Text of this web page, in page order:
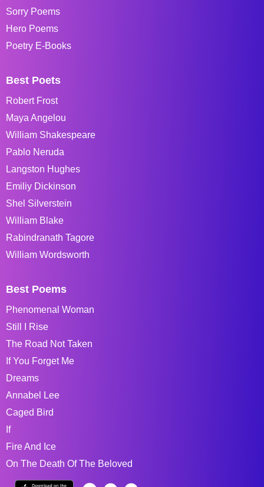
Sorry Poems
Hero Poems
Poetry E-Books
Best Poets
Robert Frost
Maya Angelou
William Shakespeare
Pablo Neruda
Langston Hughes
Emiliy Dickinson
Shel Silverstein
William Blake
Rabindranath Tagore
William Wordsworth
Best Poems
Phenomenal Woman
Still I Rise
The Road Not Taken
If You Forget Me
Dreams
Annabel Lee
Caged Bird
If
Fire And Ice
On The Death Of The Beloved